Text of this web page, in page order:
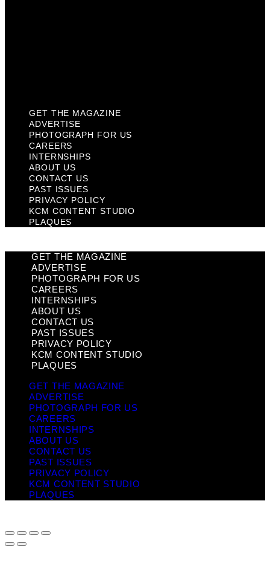
GET THE MAGAZINE
ADVERTISE
PHOTOGRAPH FOR US
CAREERS
INTERNSHIPS
ABOUT US
CONTACT US
PAST ISSUES
PRIVACY POLICY
KCM CONTENT STUDIO
PLAQUES
GET THE MAGAZINE
ADVERTISE
PHOTOGRAPH FOR US
CAREERS
INTERNSHIPS
ABOUT US
CONTACT US
PAST ISSUES
PRIVACY POLICY
KCM CONTENT STUDIO
PLAQUES
GET THE MAGAZINE
ADVERTISE
PHOTOGRAPH FOR US
CAREERS
INTERNSHIPS
ABOUT US
CONTACT US
PAST ISSUES
PRIVACY POLICY
KCM CONTENT STUDIO
PLAQUES